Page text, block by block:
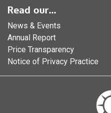
Read our...
News & Events
Annual Report
Price Transparency
Notice of Privacy Practice